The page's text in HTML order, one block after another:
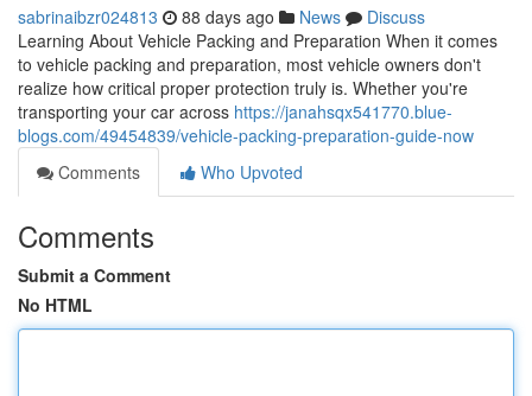
sabrinaibzr024813 88 days ago News
Discuss
Learning About Vehicle Packing and Preparation When it comes
to vehicle packing and preparation, most vehicle owners don't
realize how critical proper protection truly is. Whether you're
transporting your car across https://janahsqx541770.blue-
blogs.com/49454839/vehicle-packing-preparation-guide-now
Comments
Who Upvoted
Comments
Submit a Comment
No HTML